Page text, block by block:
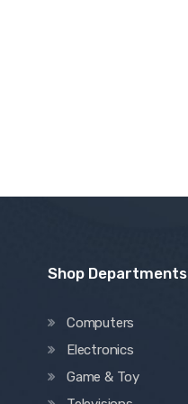
Shop Departments
Computers
Electronics
Game & Toy